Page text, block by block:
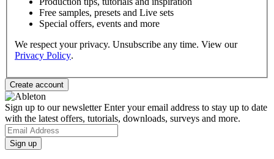
Free samples, presets and Live sets
Special offers, events and more
We respect your privacy. Unsubscribe any time. View our
Privacy Policy.
Sign up to our newsletterEnter your email address to stay up to date
with the latest offers, tutorials, downloads, surveys and more.